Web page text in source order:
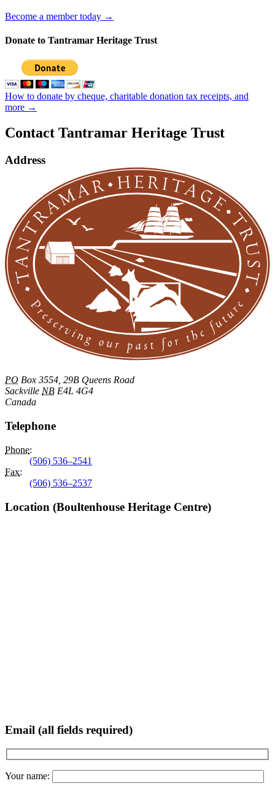
Become a member today →
Donate to Tantramar Heritage Trust
How to donate by cheque, charitable donation tax receipts, and
more →
Contact Tantramar Heritage Trust
Address
PO Box 3554, 29B Queens Road
Sackville NB E4L 4G4
Canada
Telephone
Phone:
(506) 536–2541
Fax:
(506) 536–2537
Location (Boultenhouse Heritage Centre)
Email (all fields required)
Your name: